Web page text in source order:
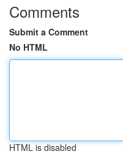
Comments
Submit a Comment
No HTML
HTML is disabled